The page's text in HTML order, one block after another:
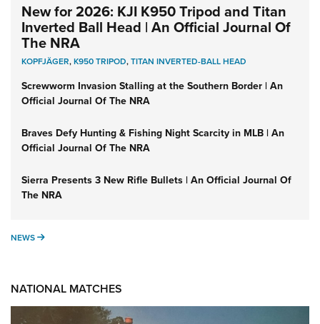
New for 2026: KJI K950 Tripod and Titan
Inverted Ball Head | An Official Journal Of
The NRA
KOPFJÄGER,K950 TRIPOD,TITAN INVERTED-BALL HEAD
Screwworm Invasion Stalling at the Southern Border | An
Official Journal Of The NRA
Braves Defy Hunting & Fishing Night Scarcity in MLB | An
Official Journal Of The NRA
Sierra Presents 3 New Rifle Bullets | An Official Journal Of
The NRA
NEWS NEWS
NATIONAL MATCHES